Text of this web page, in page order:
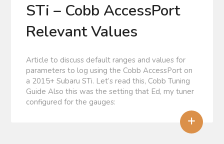
STi – Cobb AccessPort
Relevant Values
Article to discuss default ranges and values for
parameters to log using the Cobb AccessPort on
a 2015+ Subaru STi. Let’s read this, Cobb Tuning
Guide Also this was the setting that Ed, my tuner
configured for the gauges:
+